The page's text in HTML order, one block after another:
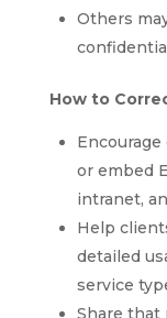
Others
How to
or embed
intranet,
Help
detailed
service
Share that